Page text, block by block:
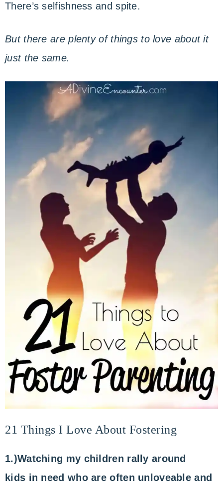
There’s selfishness and spite.
But there are plenty of things to love about it
just the same.
21 Things I Love About Fostering
1.)Watching my children rally around
kids in need who are often unloveable and